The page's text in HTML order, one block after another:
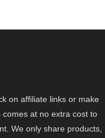
on affiliate links or make
at no extra cost to
We only share products,